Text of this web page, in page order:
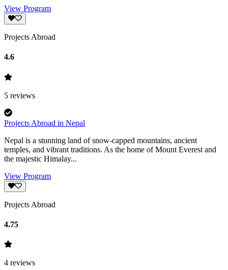
View Program
Projects Abroad
4.6
5 reviews
Projects Abroad in Nepal
Nepal is a stunning land of snow-capped mountains, ancient
temples, and vibrant traditions. As the home of Mount Everest and
the majestic Himalay...
View Program
Projects Abroad
4.75
4 reviews